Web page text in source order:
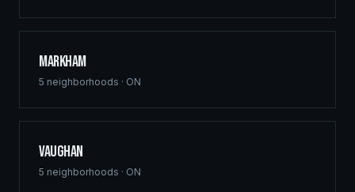
to custom homes, we deliver across the region.
Markham
5 neighborhoods · ON
Vaughan
5 neighborhoods · ON